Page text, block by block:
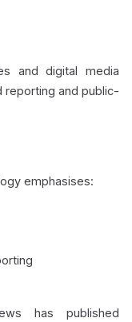
and digital media
and public-
emphasises:
has published